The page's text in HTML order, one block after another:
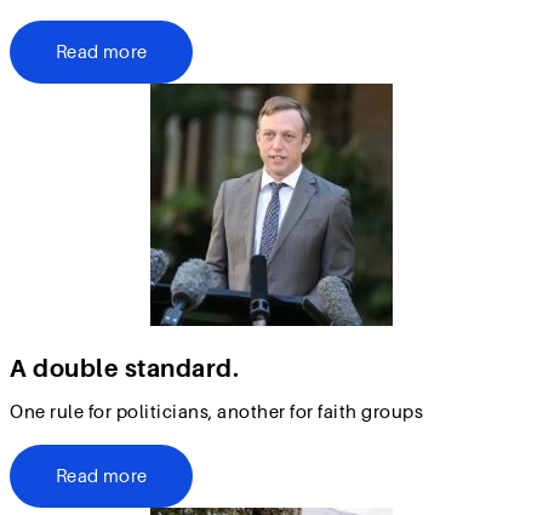
Read more
A double standard.
One rule for politicians, another for faith groups
Read more